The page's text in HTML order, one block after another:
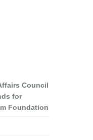
Council
for
Foundation